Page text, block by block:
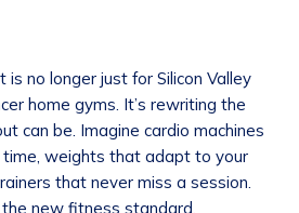
no longer just for Silicon Valley
home gyms. It’s rewriting the
can be. Imagine cardio machines
time, weights that adapt to your
that never miss a session.
the new fitness standard.